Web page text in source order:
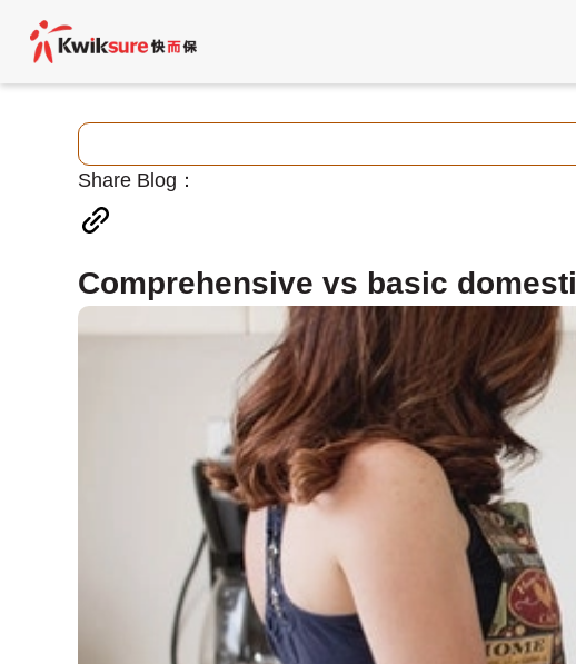
Share Blog：
Comprehensive vs basic